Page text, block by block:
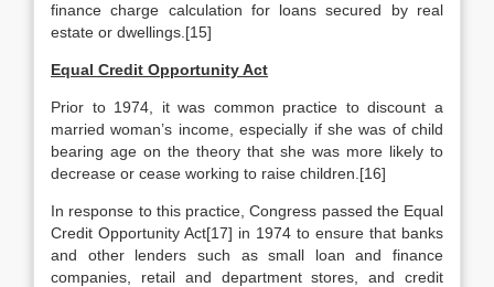
finance charge calculation for loans secured by real
estate or dwellings.[15]
Equal Credit Opportunity Act
Prior to 1974, it was common practice to discount a
married woman’s income, especially if she was of child
bearing age on the theory that she was more likely to
decrease or cease working to raise children.[16]
In response to this practice, Congress passed the Equal
Credit Opportunity Act[17] in 1974 to ensure that banks
and other lenders such as small loan and finance
companies, retail and department stores, and credit